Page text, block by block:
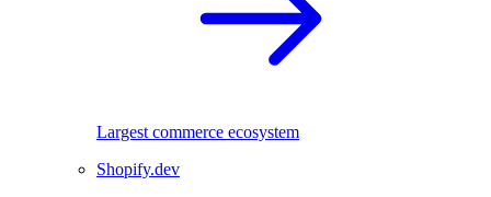
Largest commerce ecosystem
Shopify.dev